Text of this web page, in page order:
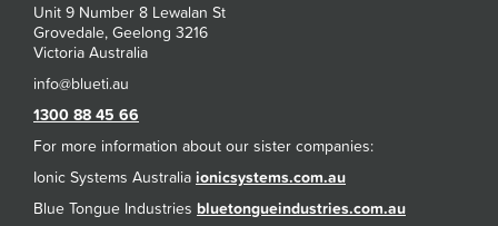
Unit 9 Number 8 Lewalan St
Grovedale, Geelong 3216
Victoria Australia
1300 88 45 66
For more information about our sister companies:
Ionic Systems Australia ionicsystems.com.au
Blue Tongue Industries bluetongueindustries.com.au